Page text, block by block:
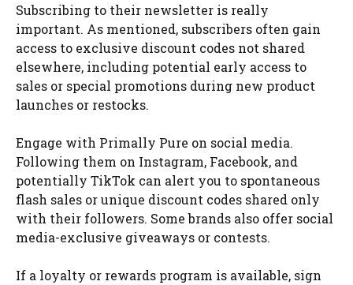
Subscribing to their newsletter is really
important. As mentioned, subscribers often gain
access to exclusive discount codes not shared
elsewhere, including potential early access to
sales or special promotions during new product
launches or restocks.
Engage with Primally Pure on social media.
Following them on Instagram, Facebook, and
potentially TikTok can alert you to spontaneous
flash sales or unique discount codes shared only
with their followers. Some brands also offer social
media-exclusive giveaways or contests.
If a loyalty or rewards program is available, sign